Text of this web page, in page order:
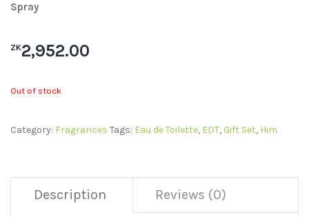
Spray
ZK2,952.00
Out of stock
Category: Fragrances Tags: Eau de Toilette, EDT, Gift Set, Him
Description Reviews (0)